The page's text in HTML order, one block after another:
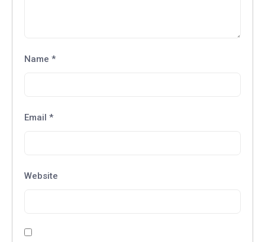
Name *
Email *
Website